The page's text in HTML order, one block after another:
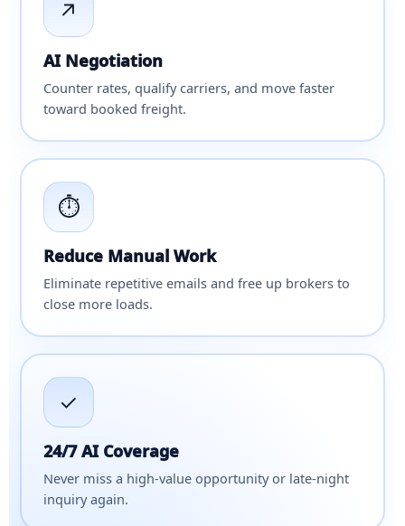
↗
AI Negotiation
Counter rates, qualify carriers, and move faster
toward booked freight.
⏱
Reduce Manual Work
Eliminate repetitive emails and free up brokers to
close more loads.
✓
24/7 AI Coverage
Never miss a high-value opportunity or late-night
inquiry again.